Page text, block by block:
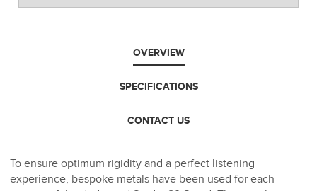
OVERVIEW
SPECIFICATIONS
CONTACT US
To ensure optimum rigidity and a perfect listening
experience, bespoke metals have been used for each